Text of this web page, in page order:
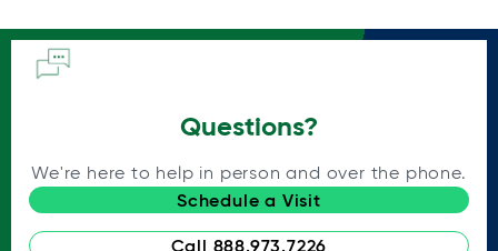
Questions?
We're here to help in person and over the phone.
Schedule a Visit
Call 888.973.7226